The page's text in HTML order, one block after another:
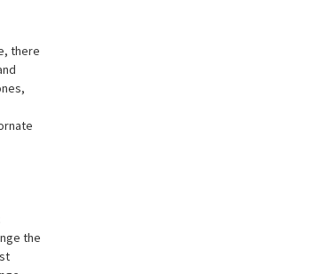
there
the